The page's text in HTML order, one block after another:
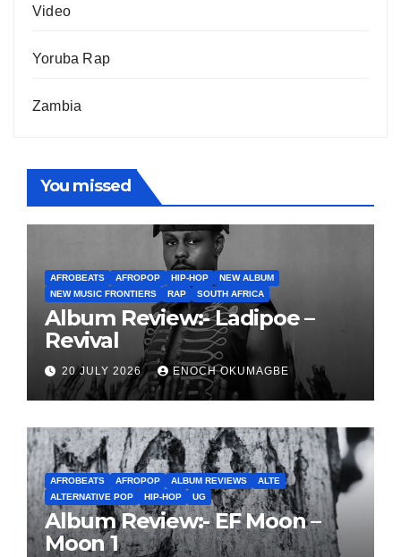
Video
Yoruba Rap
Zambia
You missed
AFROBEATS AFROPOP HIP-HOP
NEW ALBUM
NEW MUSIC FRONTIERS
RAP SOUTH AFRICA
Album Review:- Ladipoe –
Revival
20 JULY 2026 ENOCH OKUMAGBE
AFROBEATS AFROPOP ALBUM REVIEWS
ALTE
ALTERNATIVE POP
HIP-HOP UG
Album Review:- EF Moon –
Moon 1